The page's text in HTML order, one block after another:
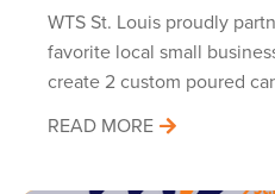
WTS St. Louis proudly
favorite local small
create 2 custom poured
READ MORE